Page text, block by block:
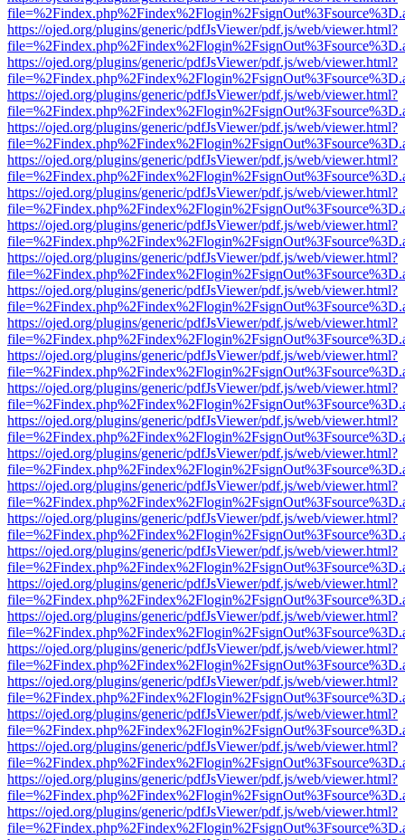
https://ojed.org/plugins/generic/pdfJsViewer/pdf.js/web/viewer.html?
https://ojed.org/plugins/generic/pdfJsViewer/pdf.js/web/viewer.html?
https://ojed.org/plugins/generic/pdfJsViewer/pdf.js/web/viewer.html?
https://ojed.org/plugins/generic/pdfJsViewer/pdf.js/web/viewer.html?
https://ojed.org/plugins/generic/pdfJsViewer/pdf.js/web/viewer.html?
https://ojed.org/plugins/generic/pdfJsViewer/pdf.js/web/viewer.html?
https://ojed.org/plugins/generic/pdfJsViewer/pdf.js/web/viewer.html?
https://ojed.org/plugins/generic/pdfJsViewer/pdf.js/web/viewer.html?
https://ojed.org/plugins/generic/pdfJsViewer/pdf.js/web/viewer.html?
https://ojed.org/plugins/generic/pdfJsViewer/pdf.js/web/viewer.html?
https://ojed.org/plugins/generic/pdfJsViewer/pdf.js/web/viewer.html?
https://ojed.org/plugins/generic/pdfJsViewer/pdf.js/web/viewer.html?
https://ojed.org/plugins/generic/pdfJsViewer/pdf.js/web/viewer.html?
https://ojed.org/plugins/generic/pdfJsViewer/pdf.js/web/viewer.html?
https://ojed.org/plugins/generic/pdfJsViewer/pdf.js/web/viewer.html?
https://ojed.org/plugins/generic/pdfJsViewer/pdf.js/web/viewer.html?
https://ojed.org/plugins/generic/pdfJsViewer/pdf.js/web/viewer.html?
https://ojed.org/plugins/generic/pdfJsViewer/pdf.js/web/viewer.html?
https://ojed.org/plugins/generic/pdfJsViewer/pdf.js/web/viewer.html?
https://ojed.org/plugins/generic/pdfJsViewer/pdf.js/web/viewer.html?
https://ojed.org/plugins/generic/pdfJsViewer/pdf.js/web/viewer.html?
https://ojed.org/plugins/generic/pdfJsViewer/pdf.js/web/viewer.html?
https://ojed.org/plugins/generic/pdfJsViewer/pdf.js/web/viewer.html?
https://ojed.org/plugins/generic/pdfJsViewer/pdf.js/web/viewer.html?
https://ojed.org/plugins/generic/pdfJsViewer/pdf.js/web/viewer.html?